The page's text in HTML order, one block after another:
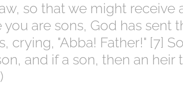
so that we might receive
you are sons, God has sent
crying, "Abba! Father!" [7]
and if a son, then an heir